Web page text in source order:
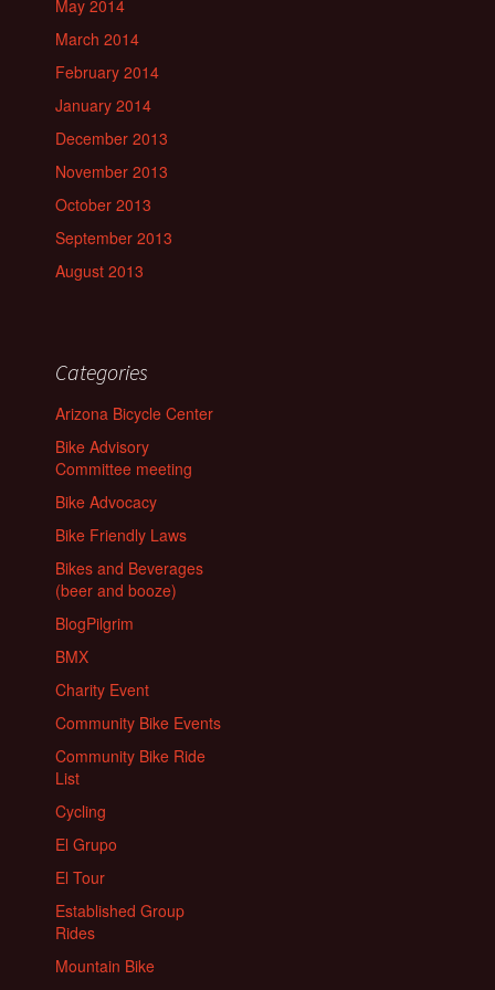
May 2014
March 2014
February 2014
January 2014
December 2013
November 2013
October 2013
September 2013
August 2013
Categories
Arizona Bicycle Center
Bike Advisory
Committee meeting
Bike Advocacy
Bike Friendly Laws
Bikes and Beverages
(beer and booze)
BlogPilgrim
BMX
Charity Event
Community Bike Events
Community Bike Ride
List
Cycling
El Grupo
El Tour
Established Group
Rides
Mountain Bike